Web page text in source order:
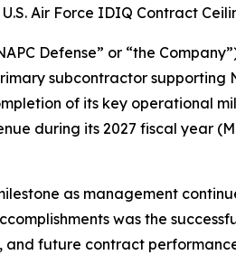
Air Force IDIQ Contract
Defense” or “the
subcontractor supporting
of its key operational
during its 2027 fiscal year
as management
was the
future contract